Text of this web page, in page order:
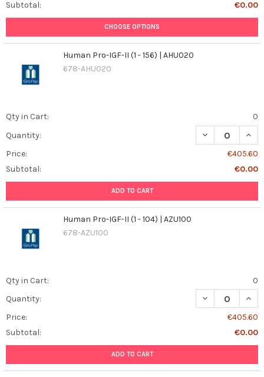
Subtotal:
€0.00
CHOOSE OPTIONS
Human Pro-IGF-II (1 - 156) | AHU020
678-AHU020
Qty in Cart:
0
Quantity:
DECREASE
Price:
€405.60
Subtotal:
€0.00
ADD TO CART
Human Pro-IGF-II (1 - 104) | AZU100
678-AZU100
Qty in Cart:
0
Quantity:
DECREASE
Price:
€405.60
Subtotal:
€0.00
ADD TO CART